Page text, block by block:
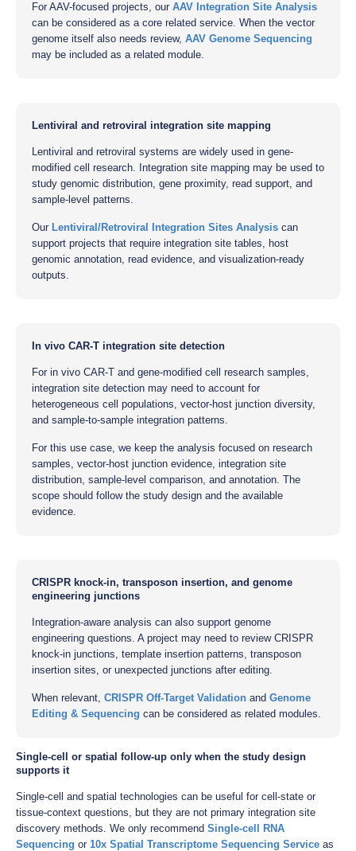
For AAV-focused projects, our AAV Integration Site Analysis
can be considered as a core related service. When the vector
genome itself also needs review, AAV Genome Sequencing
may be included as a related module.
Lentiviral and retroviral integration site mapping
Lentiviral and retroviral systems are widely used in gene-
modified cell research. Integration site mapping may be used to
study genomic distribution, gene proximity, read support, and
sample-level patterns.
Our Lentiviral/Retroviral Integration Sites Analysis can
support projects that require integration site tables, host
genomic annotation, read evidence, and visualization-ready
outputs.
In vivo CAR-T integration site detection
For in vivo CAR-T and gene-modified cell research samples,
integration site detection may need to account for
heterogeneous cell populations, vector-host junction diversity,
and sample-to-sample integration patterns.
For this use case, we keep the analysis focused on research
samples, vector-host junction evidence, integration site
distribution, sample-level comparison, and annotation. The
scope should follow the study design and the available
evidence.
CRISPR knock-in, transposon insertion, and genome
engineering junctions
Integration-aware analysis can also support genome
engineering questions. A project may need to review CRISPR
knock-in junctions, template insertion patterns, transposon
insertion sites, or unexpected junctions after editing.
When relevant, CRISPR Off-Target Validation and Genome
Editing & Sequencing can be considered as related modules.
Single-cell or spatial follow-up only when the study design
supports it
Single-cell and spatial technologies can be useful for cell-state or
tissue-context questions, but they are not primary integration site
discovery methods. We only recommend Single-cell RNA
Sequencing or 10x Spatial Transcriptome Sequencing Service as